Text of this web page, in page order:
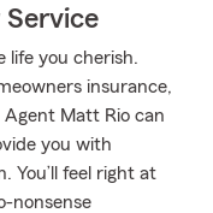
life you cherish.
insurance,
Matt Rio can
you with
You’ll feel right at
nonsense